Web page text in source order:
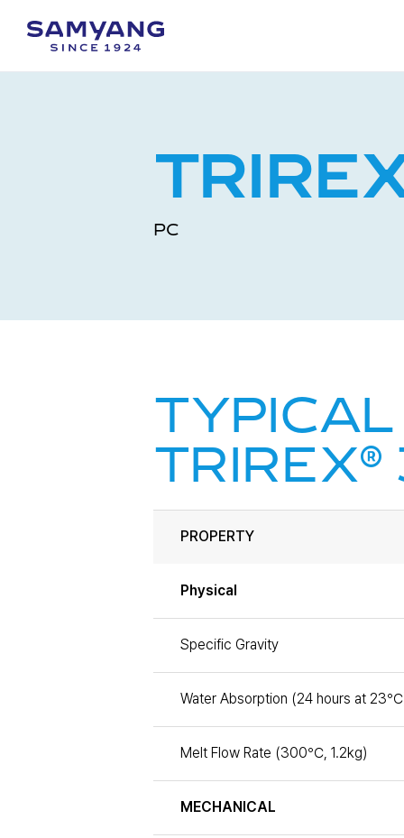
PC
TRIREX®
PROPERTY
Physical
Specific Gravity
Water Absorption (24 hours at
Melt Flow Rate (300℃, 1.2kg)
MECHANICAL